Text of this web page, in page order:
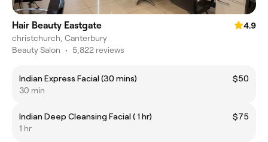
Hair Beauty Eastgate
4.9
christchurch, Canterbury
Beauty Salon • 5,822 reviews
Indian Express Facial (30 mins)
$50
30 min
Indian Deep Cleansing Facial ( 1 hr)
$75
1 hr